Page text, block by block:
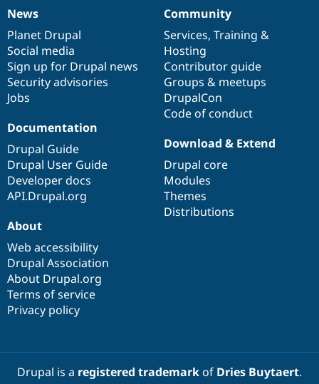
News
items
News
Planet Drupal
Social media
Sign up for Drupal news
Security advisories
Jobs
Our
community
Community
Services, Training &
Hosting
Contributor guide
Groups & meetups
DrupalCon
Code of conduct
Documentation
Documentation
Drupal Guide
Drupal User Guide
Developer docs
API.Drupal.org
Drupal
code
base
Download & Extend
Drupal core
Modules
Themes
Distributions
Governance
of
community
About
Web accessibility
Drupal Association
About Drupal.org
Terms of service
Privacy policy
Drupal is a registered trademarkof Dries Buytaert.